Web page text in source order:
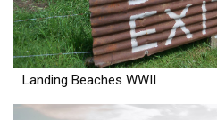
Landing Beaches WWII